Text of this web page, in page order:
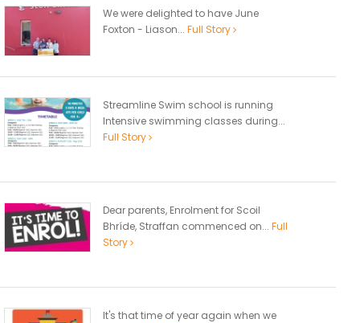
We were delighted to have June
Foxton - Liason... Full Story
Streamline Swim school is running
Intensive swimming classes during...
Full Story
Dear parents, Enrolment for Scoil
Bhríde, Straffan commenced on... Full
Story
It's that time of year again when we